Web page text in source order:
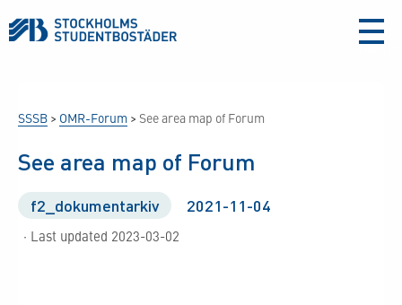
aria-
SSSB > OMR-Forum > See area map of Forum
See area map of Forum
f2_dokumentarkiv 2021-11-04
· Last updated 2023-03-02